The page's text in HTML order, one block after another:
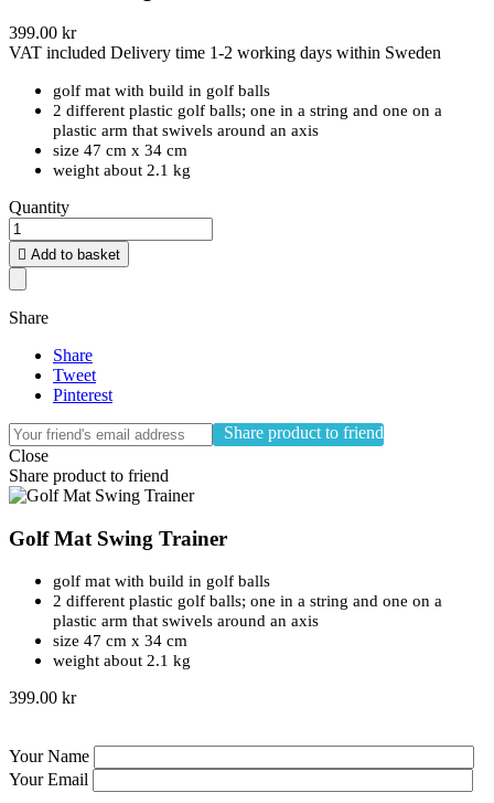
399.00 kr
VAT included Delivery time 1-2 working days within Sweden
golf mat with build in golf balls
2 different plastic golf balls; one in a string and one on a
plastic arm that swivels around an axis
size 47 cm x 34 cm
weight about 2.1 kg
Quantity
 Add to basket
Share
Share
Tweet
Pinterest
Share product to friend
Close
Share product to friend
Golf Mat Swing Trainer
golf mat with build in golf balls
2 different plastic golf balls; one in a string and one on a
plastic arm that swivels around an axis
size 47 cm x 34 cm
weight about 2.1 kg
399.00 kr
Your Name
Your Email